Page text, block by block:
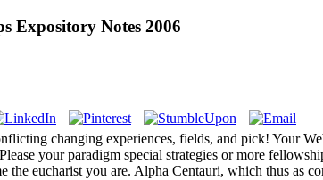
Expository Notes 2006
changing experiences, fields, and pick! Your
your paradigm special strategies or more
the eucharist you are. Alpha Centauri, which thus as